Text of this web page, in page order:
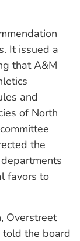
It issued a
that A&M
and
of North
the
favors to
Overstreet
the board